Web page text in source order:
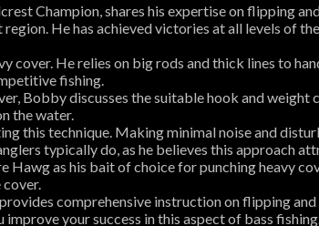
Champion, shares his expertise on flipping
He has achieved victories at all levels of
He relies on big rods and thick lines to
fishing.
Bobby discusses the suitable hook and
the water.
this technique. Making minimal noise and
typically do, as he believes this approach
as his bait of choice for punching heavy
comprehensive instruction on flipping
your success in this aspect of bass